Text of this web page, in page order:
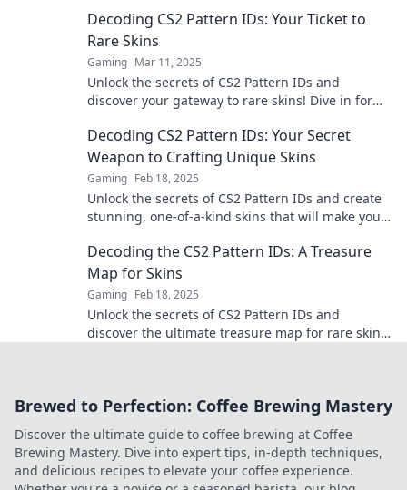
Decoding CS2 Pattern IDs: Your Ticket to
Rare Skins
Gaming Mar 11, 2025
Unlock the secrets of CS2 Pattern IDs and
discover your gateway to rare skins! Dive in for
Decoding CS2 Pattern IDs: Your Secret
Weapon to Crafting Unique Skins
Gaming Feb 18, 2025
Unlock the secrets of CS2 Pattern IDs and create
stunning, one-of-a-kind skins that will make your
Decoding the CS2 Pattern IDs: A Treasure
Map for Skins
Gaming Feb 18, 2025
Unlock the secrets of CS2 Pattern IDs and
discover the ultimate treasure map for rare skins!
Brewed to Perfection: Coffee Brewing Mastery
Discover the ultimate guide to coffee brewing at Coffee
Brewing Mastery. Dive into expert tips, in-depth techniques,
and delicious recipes to elevate your coffee experience.